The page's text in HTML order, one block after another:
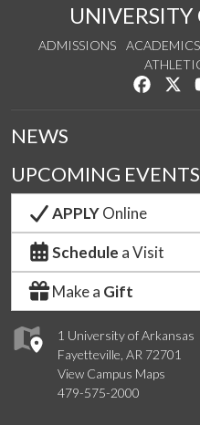
UNIVERSITY
ADMISSIONS ACADEMICS
Like us
1 University of Arkansas
Fayetteville, AR 72701
View Campus Maps
479-575-2000
NEWS
UPCOMING EVENTS
APPLYOnline
Schedule a Visit
Make a Gift